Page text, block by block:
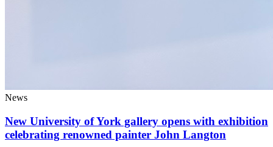
News
New University of York gallery opens with exhibition
celebrating renowned painter John Langton